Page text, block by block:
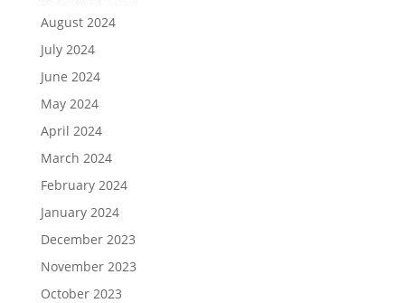
August 2024
July 2024
June 2024
May 2024
April 2024
March 2024
February 2024
January 2024
December 2023
November 2023
October 2023